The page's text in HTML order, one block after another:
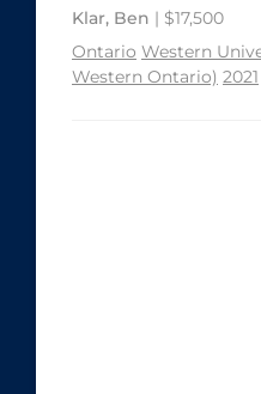
Klar, Ben | $17,500
Ontario Western
Western Ontario) 2021